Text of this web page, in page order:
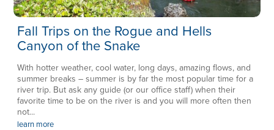
Fall Trips on the Rogue and Hells
Canyon of the Snake
With hotter weather, cool water, long days, amazing flows, and
summer breaks – summer is by far the most popular time for a
river trip. But ask any guide (or our office staff) when their
favorite time to be on the river is and you will more often then
not...
learn more